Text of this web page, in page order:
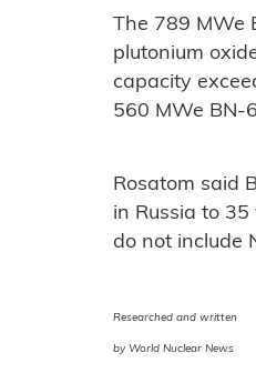
The 789 MWe
plutonium
capacity
560 MWe BN-
Rosatom said
in Russia to
do not include
Researched and written
by World Nuclear News